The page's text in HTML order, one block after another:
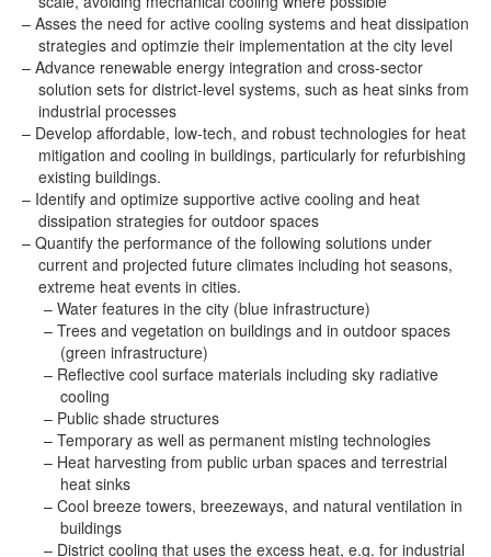
Asses the need for active cooling systems and heat dissipation
strategies and optimzie their implementation at the city level
Advance renewable energy integration and cross-sector
solution sets for district-level systems, such as heat sinks from
industrial processes
Develop affordable, low-tech, and robust technologies for heat
mitigation and cooling in buildings, particularly for refurbishing
existing buildings.
Identify and optimize supportive active cooling and heat
dissipation strategies for outdoor spaces
Quantify the performance of the following solutions under
current and projected future climates including hot seasons,
extreme heat events in cities.
Water features in the city (blue infrastructure)
Trees and vegetation on buildings and in outdoor spaces
(green infrastructure)
Reflective cool surface materials including sky radiative
cooling
Public shade structures
Temporary as well as permanent misting technologies
Heat harvesting from public urban spaces and terrestrial
heat sinks
Cool breeze towers, breezeways, and natural ventilation in
buildings
District cooling that uses the excess heat, e.g. for industrial